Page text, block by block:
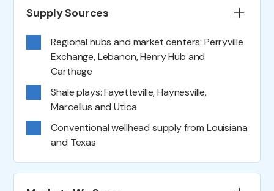
Supply Sources
Regional hubs and market centers: Perryville
Exchange, Lebanon, Henry Hub and
Carthage
Shale plays: Fayetteville, Haynesville,
Marcellus and Utica
Conventional wellhead supply from Louisiana
and Texas